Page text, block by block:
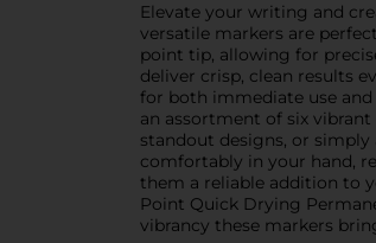
Elevate your writing and
versatile markers are
point tip, allowing for
deliver crisp, clean results
for both immediate use
an assortment of six
standout designs, or
comfortably in your hand,
them a reliable addition to
Point Quick Drying
vibrancy these markers